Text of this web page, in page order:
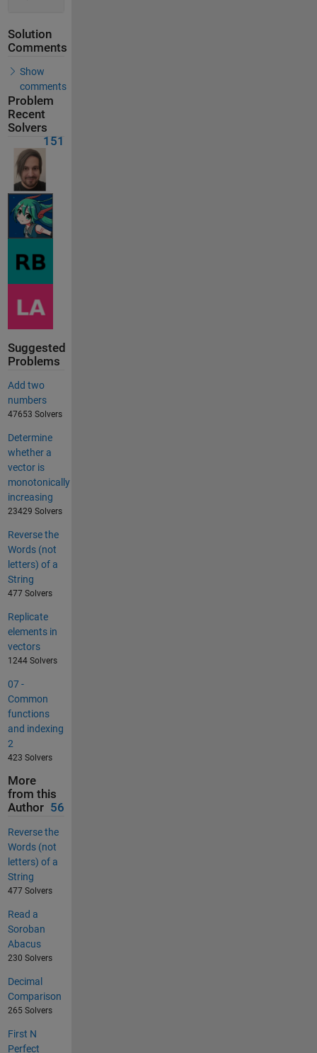
Solution
Comments
Show
comments
Problem
Recent
Solvers
151
Suggested
Problems
Add two
numbers
47653 Solvers
Determine
whether a
vector is
monotonically
increasing
23429 Solvers
Reverse the
Words (not
letters) of a
String
477 Solvers
Replicate
elements in
vectors
1244 Solvers
07 -
Common
functions
and indexing
2
423 Solvers
More
from this
Author 56
Reverse the
Words (not
letters) of a
String
477 Solvers
Read a
Soroban
Abacus
230 Solvers
Decimal
Comparison
265 Solvers
First N
Perfect